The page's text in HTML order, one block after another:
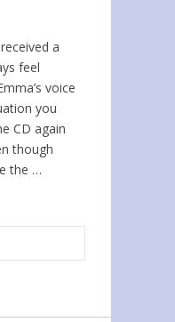
a
feel
voice
you
CD again
though
the …